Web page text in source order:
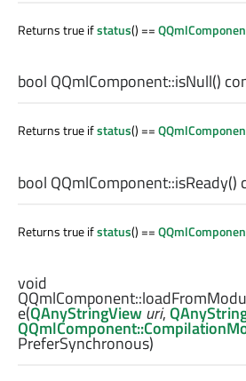
Returns true ifstatus() ==
bool QQmlComponent::isNull()
Returns true ifstatus() ==
bool QQmlComponent::isReady()
Returns true ifstatus() ==
void
QQmlComponent::
e(QAnyStringViewuri,
PreferSynchronous)